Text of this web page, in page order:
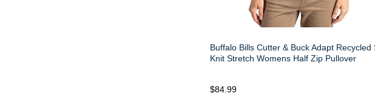
Buffalo Bills Cutter & Buck Adapt Recycled
Knit Stretch Womens Half Zip Pullover
$84.99